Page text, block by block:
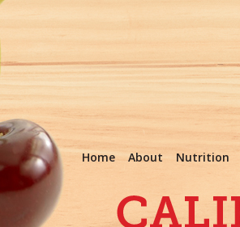
Home About Nutrition